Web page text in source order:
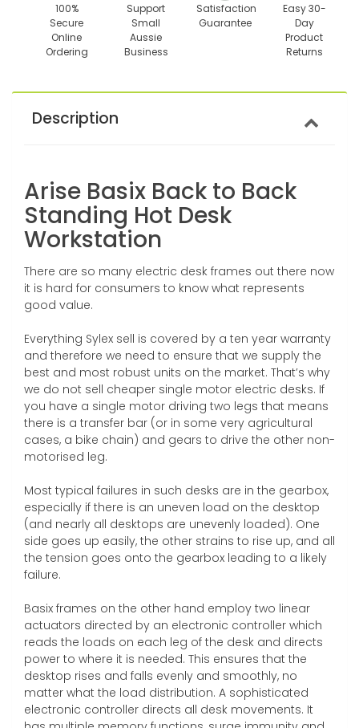
100%
Secure
Online
Ordering
Support
Small
Aussie
Business
Satisfaction
Guarantee
Easy 30-
Day
Product
Returns
Description
Arise Basix Back to Back
Standing Hot Desk
Workstation
There are so many electric desk frames out there now
it is hard for consumers to know what represents
good value.
Everything Sylex sell is covered by a ten year warranty
and therefore we need to ensure that we supply the
best and most robust units on the market. That’s why
we do not sell cheaper single motor electric desks. If
you have a single motor driving two legs that means
there is a transfer bar (or in some very agricultural
cases, a bike chain) and gears to drive the other non-
motorised leg.
Most typical failures in such desks are in the gearbox,
especially if there is an uneven load on the desktop
(and nearly all desktops are unevenly loaded). One
side goes up easily, the other strains to rise up, and all
the tension goes onto the gearbox leading to a likely
failure.
Basix frames on the other hand employ two linear
actuators directed by an electronic controller which
reads the loads on each leg of the desk and directs
power to where it is needed. This ensures that the
desktop rises and falls evenly and smoothly, no
matter what the load distribution. A sophisticated
electronic controller directs all desk movements. It